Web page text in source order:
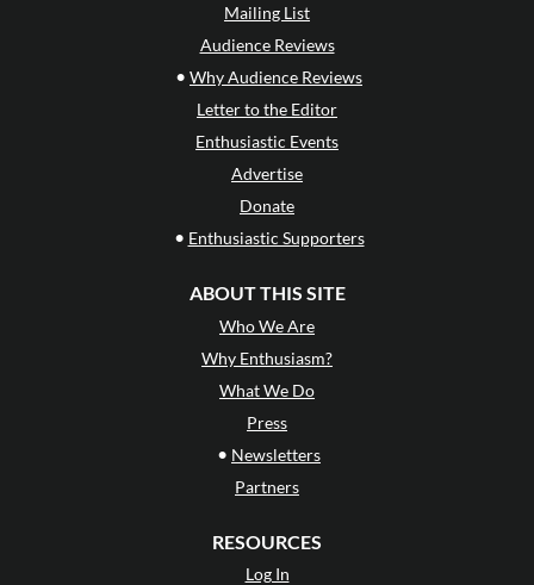
Mailing List
Audience Reviews
• Why Audience Reviews
Letter to the Editor
Enthusiastic Events
Advertise
Donate
• Enthusiastic Supporters
ABOUT THIS SITE
Who We Are
Why Enthusiasm?
What We Do
Press
• Newsletters
Partners
RESOURCES
Log In